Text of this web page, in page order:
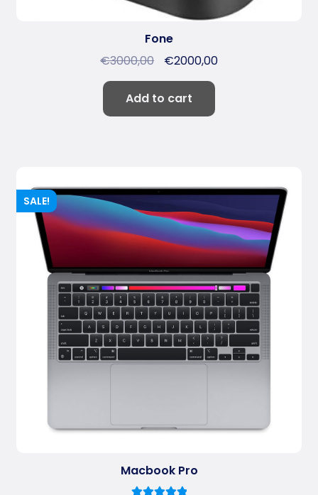
Fone
€3000,00 €2000,00
Add to cart
Macbook Pro
SALE!